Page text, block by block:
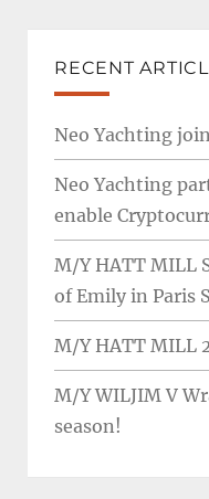
RECENT
Neo Yachting
Neo Yachting
enable
M/Y HATT MILL
of Emily in Paris
M/Y HATT MILL
M/Y WILJIM V
season!